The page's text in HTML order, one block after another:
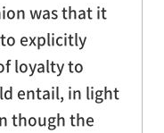
was that it
explicitly
loyalty to
entail, in light
though the